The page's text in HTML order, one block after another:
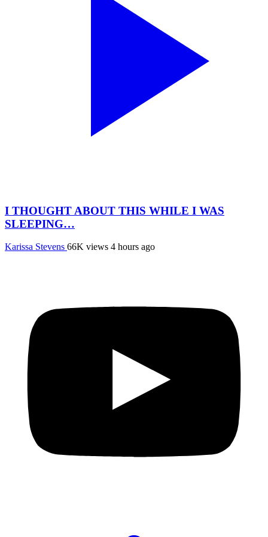
I THOUGHT ABOUT THIS WHILE I WAS
SLEEPING…
Karissa Stevens 66K views 4 hours ago